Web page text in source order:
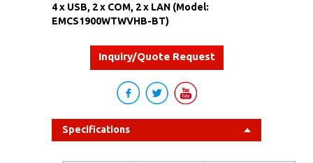
4 x USB, 2 x COM, 2 x LAN (Model:
EMCS1900WTWVHB-BT)
Inquiry/Quote Request
Specifications